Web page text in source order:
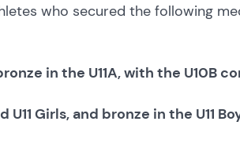
who secured the following
in the U11A, with the U10B
Girls, and bronze in the U11